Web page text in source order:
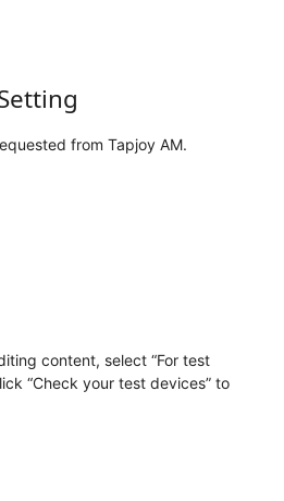
from Tapjoy AM.
content, select “For test
“Check your test devices” to